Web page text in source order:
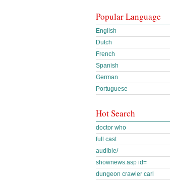
Popular Language
English
Dutch
French
Spanish
German
Portuguese
Hot Search
doctor who
full cast
audible/
shownews.asp id=
dungeon crawler carl